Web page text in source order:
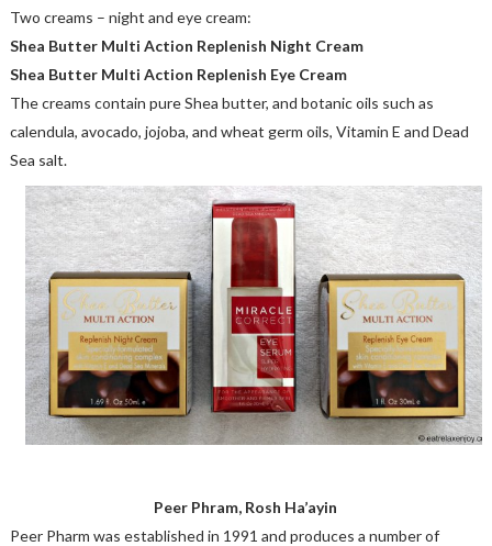
Two creams – night and eye cream:
Shea Butter Multi Action Replenish Night Cream
Shea Butter Multi Action Replenish Eye Cream
The creams contain pure Shea butter, and botanic oils such as
calendula, avocado, jojoba, and wheat germ oils, Vitamin E and Dead
Sea salt.
Peer Phram, Rosh Ha’ayin
Peer Pharm was established in 1991 and produces a number of